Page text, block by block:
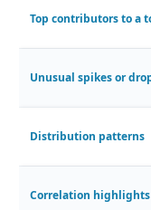
Top contributors to a
Unusual spikes or
Distribution patterns
Correlation highlights